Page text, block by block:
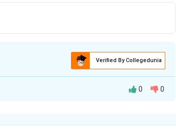
Verified By Collegedunia
0 0